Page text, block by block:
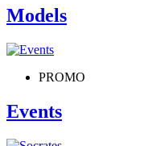
Models
PROMO
Events